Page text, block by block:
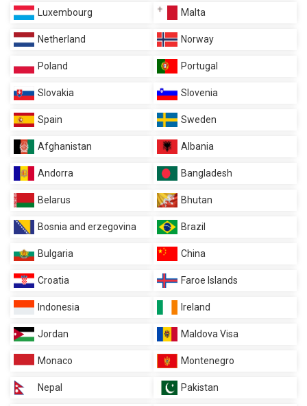
Luxembourg Malta
Netherland Norway
Poland Portugal
Slovakia Slovenia
Spain Sweden
Afghanistan Albania
Andorra Bangladesh
Belarus Bhutan
Bosnia and erzegovina Brazil
Bulgaria China
Croatia Faroe Islands
Indonesia Ireland
Jordan Maldova Visa
Monaco Montenegro
Nepal Pakistan